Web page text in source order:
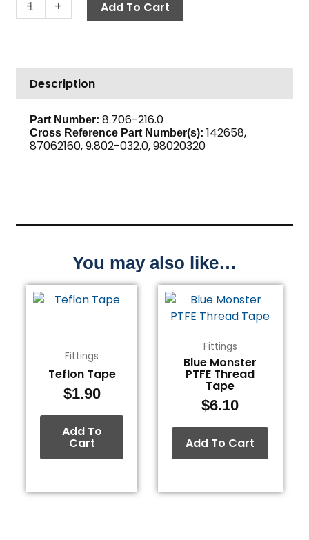
-
1/2"
Steel
quantity
+ Add To Cart
Description
Part Number: 8.706-216.0
Cross Reference Part Number(s): 142658,
87062160, 9.802-032.0, 98020320
You may also like…
Fittings
Teflon Tape
$1.90
Add To
Cart
Fittings
Blue Monster
PTFE Thread
Tape
$6.10
Add To Cart